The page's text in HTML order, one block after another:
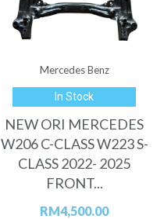
Mercedes Benz
In Stock
NEW ORI MERCEDES
W206 C-CLASS W223 S-
CLASS 2022- 2025
FRONT...
RM4,500.00